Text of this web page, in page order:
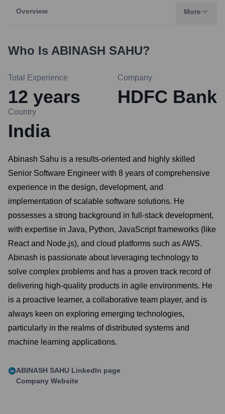
Overview More
Who Is ABINASH SAHU?
Total Experience
12 years
Company
HDFC Bank
Country
India
Abinash Sahu is a results-oriented and highly skilled
Senior Software Engineer with 8 years of comprehensive
experience in the design, development, and
implementation of scalable software solutions. He
possesses a strong background in full-stack development,
with expertise in Java, Python, JavaScript frameworks (like
React and Node.js), and cloud platforms such as AWS.
Abinash is passionate about leveraging technology to
solve complex problems and has a proven track record of
delivering high-quality products in agile environments. He
is a proactive learner, a collaborative team player, and is
always keen on exploring emerging technologies,
particularly in the realms of distributed systems and
machine learning applications.
ABINASH SAHU LinkedIn page
Company Website